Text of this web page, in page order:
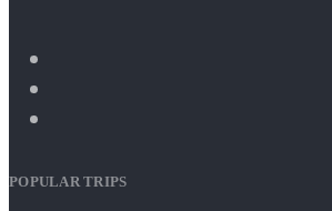
POPULAR TRIPS